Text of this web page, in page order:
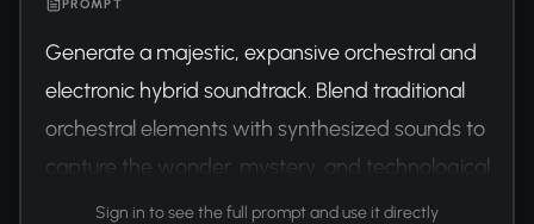
PROMPT
Generate a majestic, expansive orchestral and
electronic hybrid soundtrack. Blend traditional
orchestral elements with synthesized sounds to
capture the wonder, mystery, and technological
achievement of space exploration.
Sign in to see the full prompt and use it directly